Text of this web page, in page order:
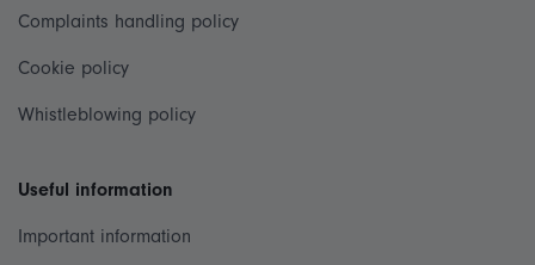
Complaints handling policy
Cookie policy
Whistleblowing policy
Useful information
Important information